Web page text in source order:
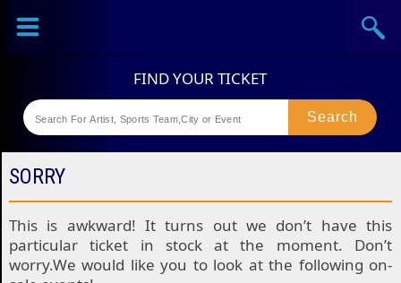
Sports
Theaters
SORRY
This is awkward! It turns out we don’t have this
particular ticket in stock at the moment. Don’t
worry.We would like you to look at the following on-